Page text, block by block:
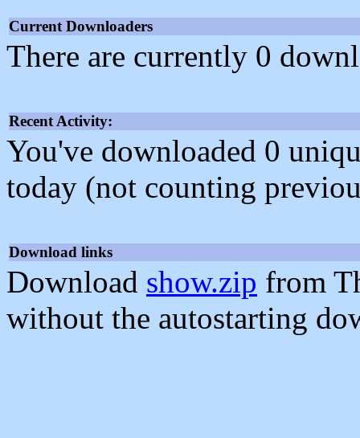
Current Downloaders
There are currently 0
Recent Activity:
You've downloaded 0
today (not counting
Download links
Download show.zip from
without the autostarting